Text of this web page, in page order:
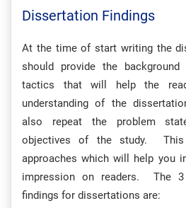
Dissertation Findings
At the time of start writing the
should provide the
tactics that will help the
understanding of the
also repeat the problem
objectives of the study.
approaches which will help you
impression on readers. The
findings for dissertations are: